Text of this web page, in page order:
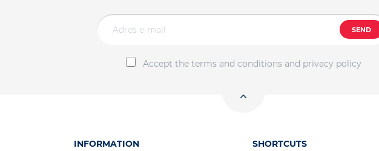
SEND
Accept the terms and conditions and privacy policy
INFORMATION SHORTCUTS